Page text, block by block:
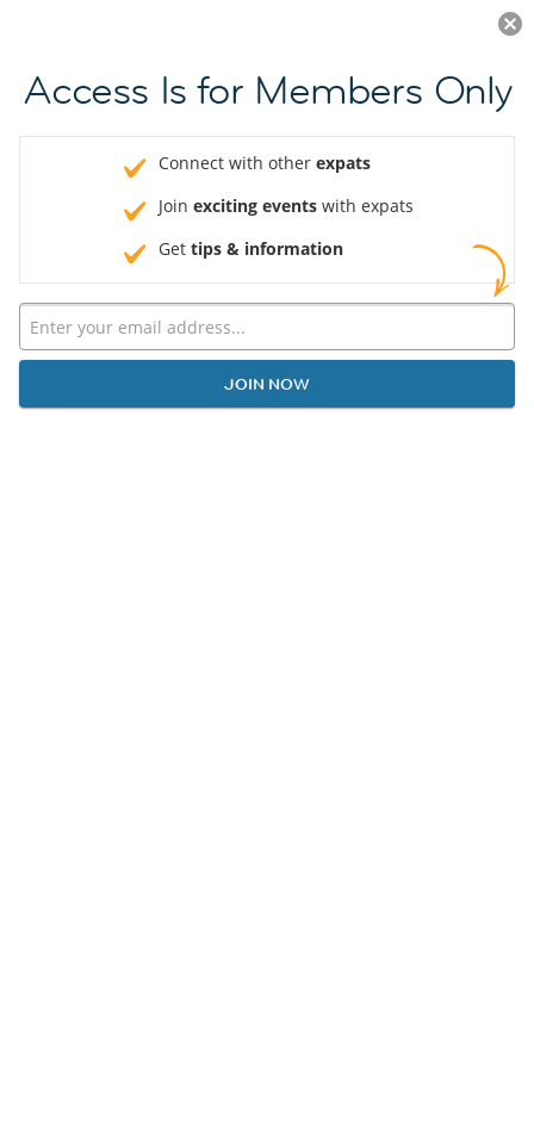
JOIN NOW
Access Is for Members Only
Connect with other expats
Join exciting events with expats
Get tips & information
JOIN NOW